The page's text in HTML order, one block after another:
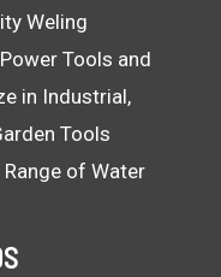
Weling
Tools and
in Industrial,
Tools
of Water